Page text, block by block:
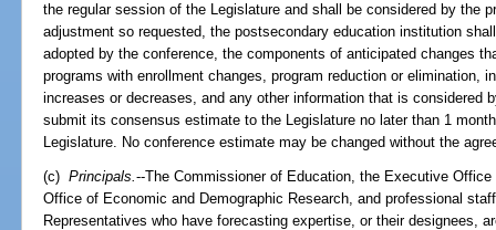
the regular session of the Legislature and shall be considered by the
adjustment so requested, the postsecondary education institution
adopted by the conference, the components of anticipated changes
programs with enrollment changes, program reduction or elimination,
increases or decreases, and any other information that is considered
submit its consensus estimate to the Legislature no later than 1
Legislature. No conference estimate may be changed without the
(c)Principals.--The Commissioner of Education, the Executive
Office of Economic and Demographic Research, and professional
Representatives who have forecasting expertise, or their designees,